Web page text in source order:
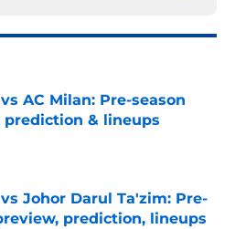
AC Milan: Pre-season
prediction & lineups
on Invalid Date
Johor Darul Ta'zim: Pre-
prediction, lineups